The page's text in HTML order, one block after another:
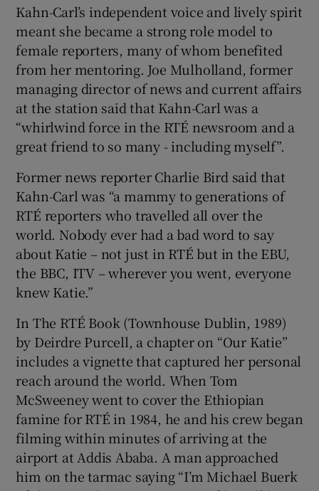
Kahn-Carl’s independent voice and lively spirit
meant she became a strong role model to
female reporters, many of whom benefited
from her mentoring. Joe Mulholland, former
managing director of news and current affairs
at the station said that Kahn-Carl was a
“whirlwind force in the RTÉ newsroom and a
great friend to so many - including myself”.
Former news reporter Charlie Bird said that
Kahn-Carl was “a mammy to generations of
RTÉ reporters who travelled all over the
world. Nobody ever had a bad word to say
about Katie – not just in RTÉ but in the EBU,
the BBC, ITV – wherever you went, everyone
knew Katie.”
In The RTÉ Book (Townhouse Dublin, 1989)
by Deirdre Purcell, a chapter on “Our Katie”
includes a vignette that captured her personal
reach around the world. When Tom
McSweeney went to cover the Ethiopian
famine for RTÉ in 1984, he and his crew began
filming within minutes of arriving at the
airport at Addis Ababa. A man approached
him on the tarmac saying “I’m Michael Buerk